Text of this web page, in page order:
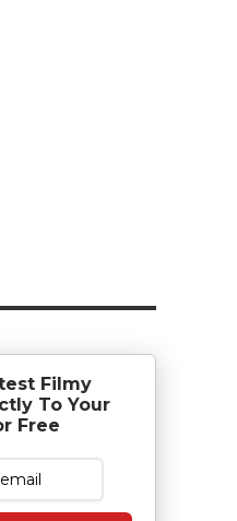
Filmy
To Your
Free